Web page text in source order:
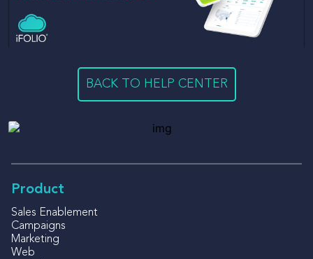
BACK TO HELP CENTER
Product
Sales Enablement
Campaigns
Marketing
Web